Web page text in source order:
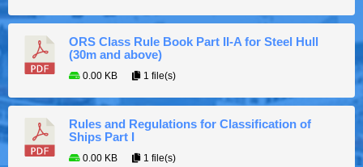
ORS Class Rule Book Part II-A for Steel Hull
(30m and above)
0.00 KB 1 file(s)
Rules and Regulations for Classification of
Ships Part I
0.00 KB 1 file(s)